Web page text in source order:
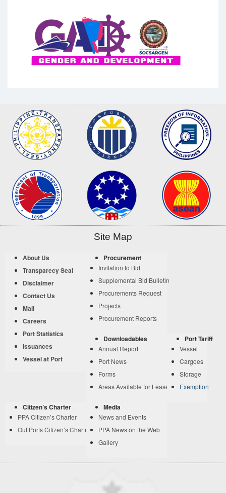
Site Map
About Us
Transparecy Seal
Disclaimer
Contact Us
Mail
Careers
Port Statistics
Issuances
Vessel at Port
Procurement
Invitation to Bid
Supplemental Bid Bulletin
Procurements Request
Projects
Procurement Reports
Downloadables
Annual Report
Port News
Forms
Areas Available for Lease
Port Tariff
Vessel
Cargoes
Storage
Exemption
Citizen’s Charter
PPA Citizen’s Charter
Out Ports Citizen’s Charter
Media
News and Events
PPA News on the Web
Gallery